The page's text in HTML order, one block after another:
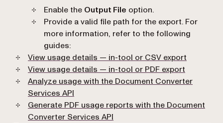
Enable the Output File option.
Provide a valid file path for the export. For
more information, refer to the following
guides:
View usage details — in-tool or CSV export
View usage details — in-tool or PDF export
Analyze usage with the Document Converter
Services API
Generate PDF usage reports with the Document
Converter Services API